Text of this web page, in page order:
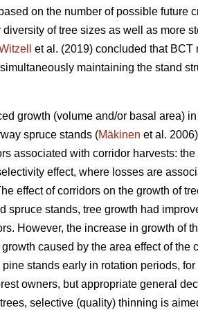
on the number of possible future
of tree sizes as well as more
et al. (2019) concluded that BCT
maintaining the stand
growth (volume and/or basal area)
spruce stands (Mäkinen et al.
associated with corridor harvests:
effect, where losses are
effect of corridors on the growth of
spruce stands, tree growth had
However, the increase in growth of
caused by the area effect of the
stands early in rotation periods,
owners, but appropriate general
selective (quality) thinning is